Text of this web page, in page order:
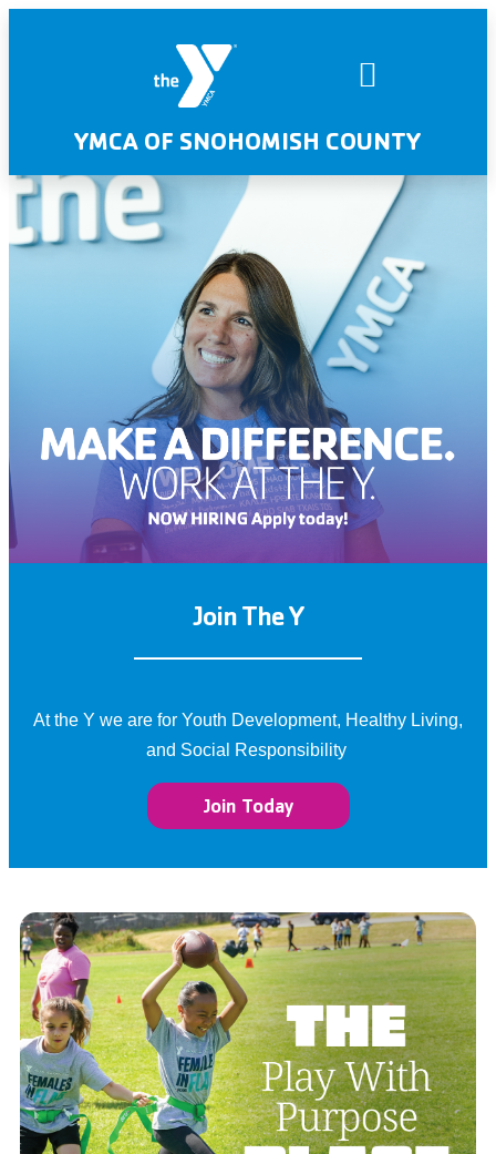
YMCA OF SNOHOMISH COUNTY
Join The Y
At the Y we are for Youth Development, Healthy Living,
and Social Responsibility
Join Today